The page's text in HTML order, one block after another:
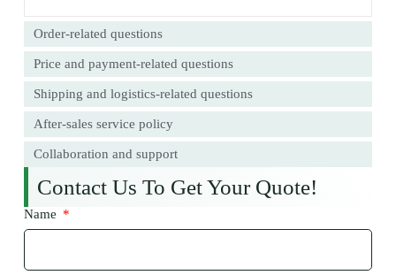
Order-related questions
Price and payment-related questions
Shipping and logistics-related questions
After-sales service policy
Collaboration and support
Contact Us To Get Your Quote!
Name